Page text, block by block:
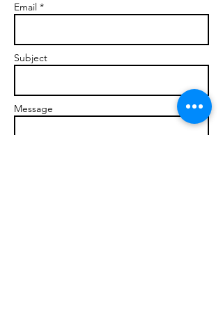
Email *
Subject
Message